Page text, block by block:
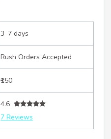
3–7 days
Rush Orders Accepted
₹150
4.6
7 Reviews